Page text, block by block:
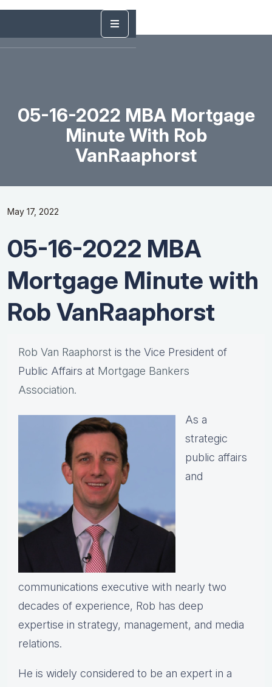
05-16-2022 MBA Mortgage
Minute With Rob
VanRaaphorst
May 17, 2022
05-16-2022 MBA
Mortgage Minute with
Rob VanRaaphorst
Rob Van Raaphorst is the Vice President of
Public Affairs at Mortgage Bankers
Association.
As a
strategic
public affairs
and
communications executive with nearly two
decades of experience, Rob has deep
expertise in strategy, management, and media
relations.
He is widely considered to be an expert in a